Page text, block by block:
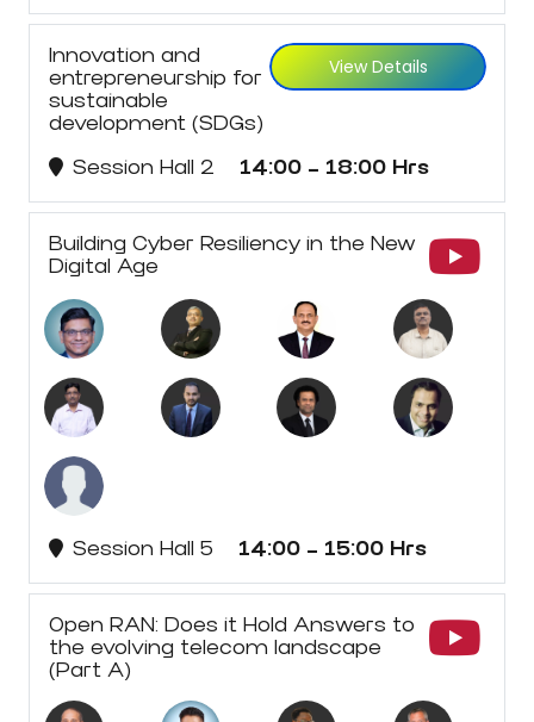
Innovation and
entrepreneurship for
sustainable
development (SDGs)
View Details
Session Hall 2 14:00 - 18:00 Hrs
Building Cyber Resiliency in the New
Digital Age
Session Hall 5 14:00 - 15:00 Hrs
Open RAN: Does it Hold Answers to
the evolving telecom landscape
(Part A)